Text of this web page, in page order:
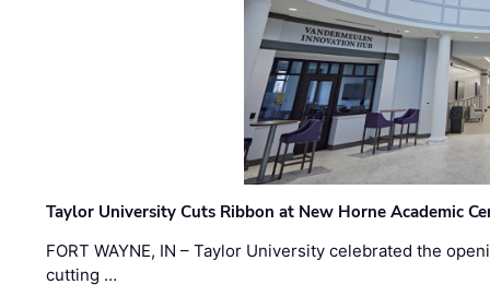
Taylor University Cuts Ribbon at New Horne Academic
FORT WAYNE, IN – Taylor University celebrated the
cutting …